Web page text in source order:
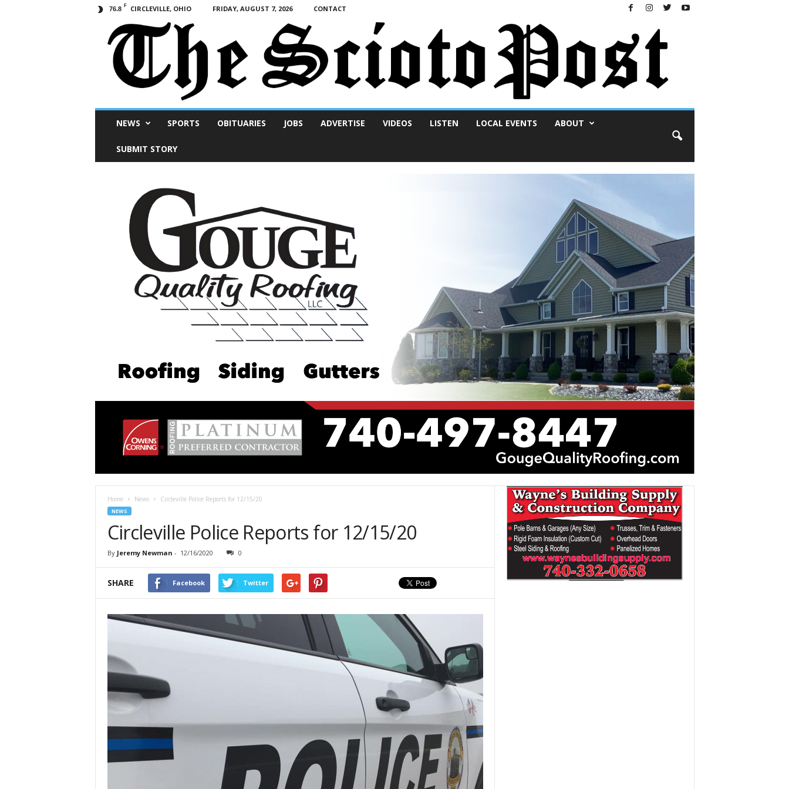
76.8 F CIRCLEVILLE, OHIO FRIDAY, AUGUST 7, 2026 CONTACT
NEWS SPORTS OBITUARIES JOBS ADVERTISE VIDEOS LISTEN LOCAL EVENTS ABOUT
SUBMIT STORY
Home News Circleville Police Reports for 12/15/20
NEWS
Circleville Police Reports for 12/15/20
By Jeremy Newman - 12/16/2020 0
SHARE Facebook Twitter